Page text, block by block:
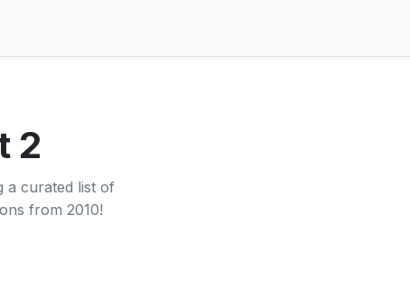
2
a curated list of
from 2010!